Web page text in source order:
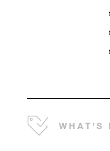
WHAT'S